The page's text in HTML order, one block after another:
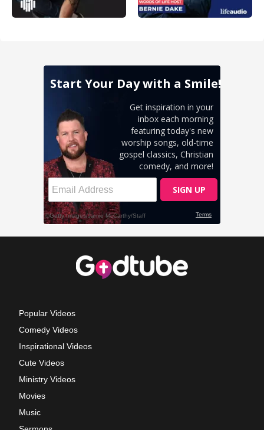
Popular Videos
Comedy Videos
Inspirational Videos
Cute Videos
Ministry Videos
Movies
Music